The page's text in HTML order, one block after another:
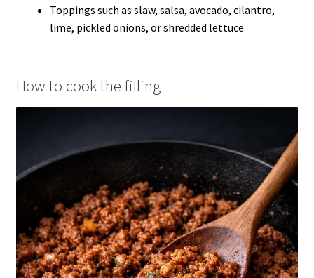
Toppings such as slaw, salsa, avocado, cilantro,
lime, pickled onions, or shredded lettuce
How to cook the filling